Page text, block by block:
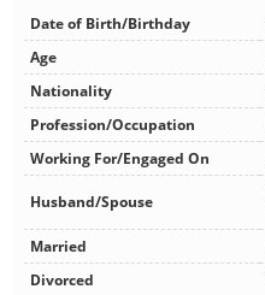
Date of Birth/Birthday
Age
Nationality
Profession/Occupation
Working For/Engaged On
Husband/Spouse
Married
Divorced